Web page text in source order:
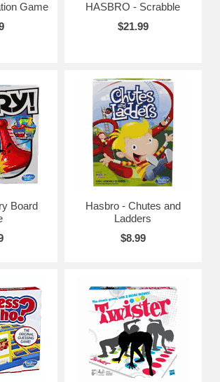
Game
HASBRO - Scrabble
$21.99
Board
Hasbro - Chutes and
Ladders
$8.99